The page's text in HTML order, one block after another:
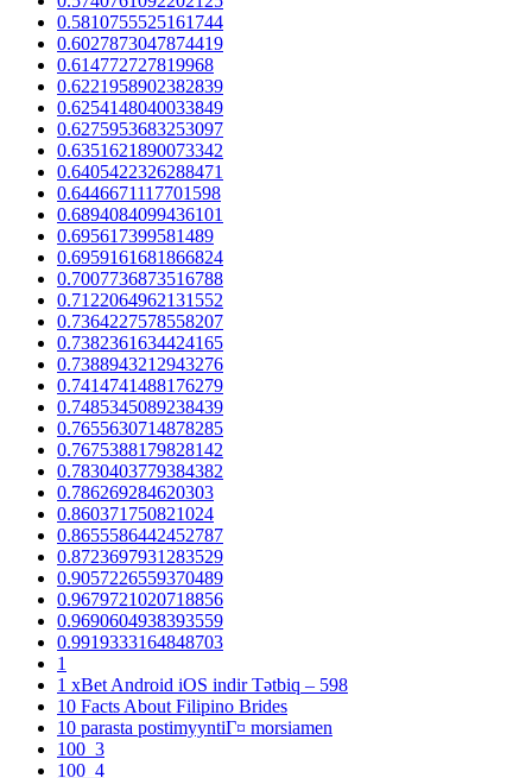
0.5810755525161744
0.6027873047874419
0.614772727819968
0.6221958902382839
0.6254148040033849
0.6275953683253097
0.6351621890073342
0.6405422326288471
0.6446671117701598
0.6894084099436101
0.695617399581489
0.6959161681866824
0.7007736873516788
0.7122064962131552
0.7364227578558207
0.7382361634424165
0.7388943212943276
0.7414741488176279
0.7485345089238439
0.7655630714878285
0.7675388179828142
0.7830403779384382
0.786269284620303
0.860371750821024
0.8655586442452787
0.8723697931283529
0.9057226559370489
0.9679721020718856
0.9690604938393559
0.9919333164848703
1
1 xBet Android iOS indir Tətbiq – 598
10 Facts About Filipino Brides
10 parasta postimyyntiГ¤ morsiamen
100_3
100_4